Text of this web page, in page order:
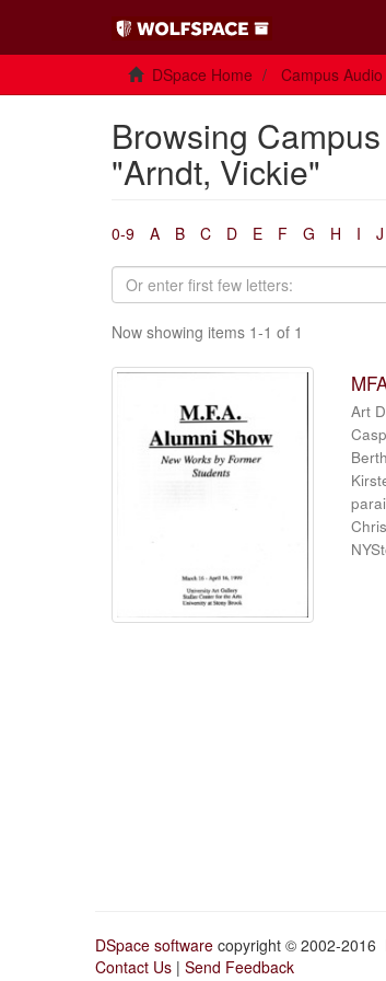
DSpace Home Campus
Browsing
"Arndt, Vickie"
0-9 A B C D E F G H I J
Now showing items 1-1 of 1
Art
DSpace software copyright © 2002-2016
Contact Us | Send Feedback